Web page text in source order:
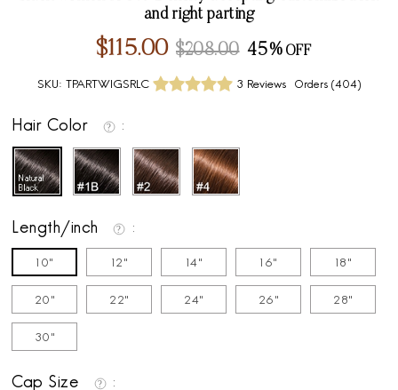
and right parting
$115.00 $208.00 45%
SKU: TPARTWIGSRLC 3 Reviews Orders (404)
Hair Color
Length/inch
10" 12" 14" 16" 18"
20" 22" 24" 26" 28"
30"
Cap Size